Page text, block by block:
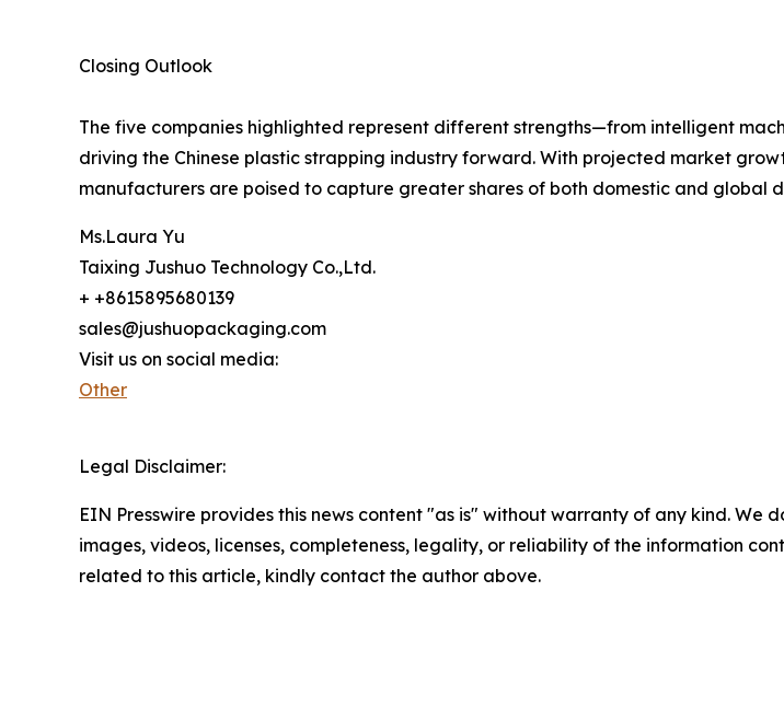
Closing Outlook
The five companies highlighted represent different strengths—from intelligent
driving the Chinese plastic strapping industry forward. With projected market
manufacturers are poised to capture greater shares of both domestic and global
Ms.Laura Yu
Taixing Jushuo Technology Co.,Ltd.
+ +8615895680139
sales@jushuopackaging.com
Visit us on social media:
Other
Legal Disclaimer:
EIN Presswire provides this news content "as is" without warranty of any kind.
images, videos, licenses, completeness, legality, or reliability of the information
related to this article, kindly contact the author above.